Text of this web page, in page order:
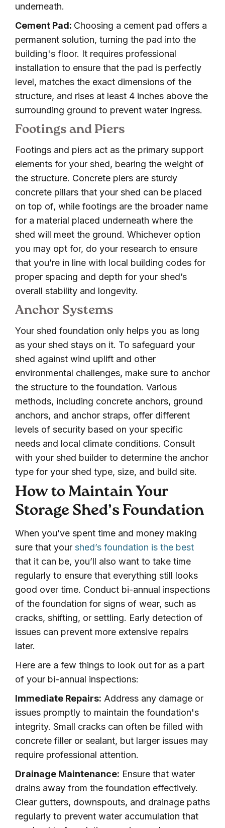
underneath.
Cement Pad: Choosing a cement pad offers a
permanent solution, turning the pad into the
building's floor. It requires professional
installation to ensure that the pad is perfectly
level, matches the exact dimensions of the
structure, and rises at least 4 inches above the
surrounding ground to prevent water ingress.
Footings and Piers
Footings and piers act as the primary support
elements for your shed, bearing the weight of
the structure. Concrete piers are sturdy
concrete pillars that your shed can be placed
on top of, while footings are the broader name
for a material placed underneath where the
shed will meet the ground. Whichever option
you may opt for, do your research to ensure
that you’re in line with local building codes for
proper spacing and depth for your shed’s
overall stability and longevity.
Anchor Systems
Your shed foundation only helps you as long
as your shed stays on it. To safeguard your
shed against wind uplift and other
environmental challenges, make sure to anchor
the structure to the foundation. Various
methods, including concrete anchors, ground
anchors, and anchor straps, offer different
levels of security based on your specific
needs and local climate conditions. Consult
with your shed builder to determine the anchor
type for your shed type, size, and build site.
How to Maintain Your
Storage Shed’s Foundation
When you’ve spent time and money making
sure that your shed’s foundation is the best
that it can be, you’ll also want to take time
regularly to ensure that everything still looks
good over time. Conduct bi-annual inspections
of the foundation for signs of wear, such as
cracks, shifting, or settling. Early detection of
issues can prevent more extensive repairs
later.
Here are a few things to look out for as a part
of your bi-annual inspections:
Immediate Repairs: Address any damage or
issues promptly to maintain the foundation's
integrity. Small cracks can often be filled with
concrete filler or sealant, but larger issues may
require professional attention.
Drainage Maintenance: Ensure that water
drains away from the foundation effectively.
Clear gutters, downspouts, and drainage paths
regularly to prevent water accumulation that